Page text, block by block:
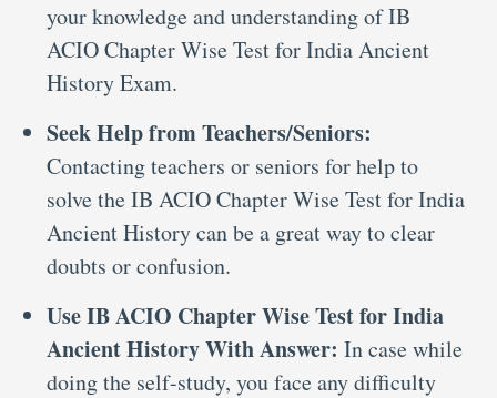
your knowledge and understanding of IB
ACIO Chapter Wise Test for India Ancient
History Exam.
Seek Help from Teachers/Seniors:
Contacting teachers or seniors for help to
solve the IB ACIO Chapter Wise Test for India
Ancient History can be a great way to clear
doubts or confusion.
Use IB ACIO Chapter Wise Test for India
Ancient History With Answer: In case while
doing the self-study, you face any difficulty